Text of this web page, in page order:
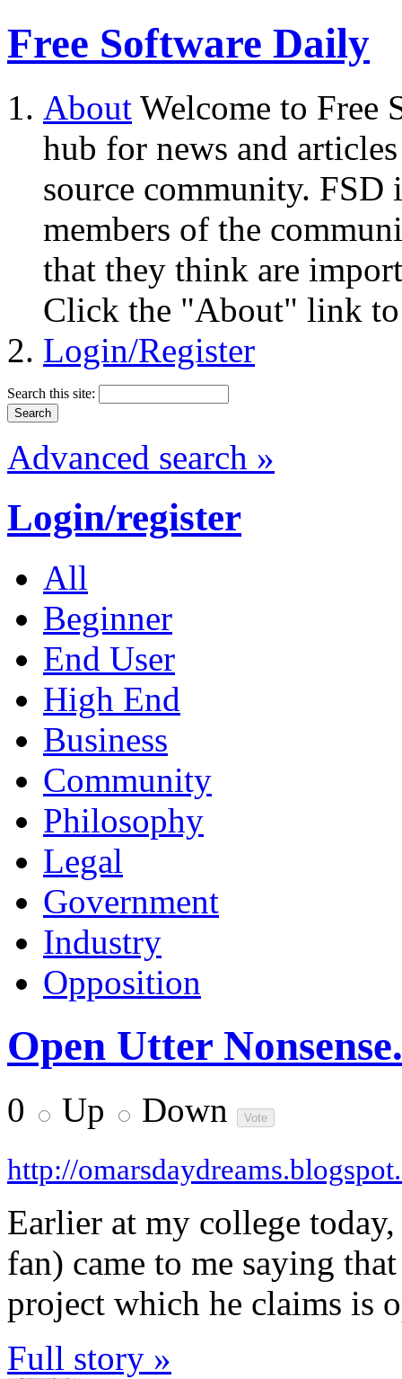
Free Software Daily
About Welcome to Free
hub for news and
source community.
members of the
that they think are
Click the "About" link to
Login/Register
Search this site:
Advanced search »
Login/register
All
Beginner
End User
High End
Business
Community
Philosophy
Legal
Government
Industry
Opposition
Open Utter
0 Up Down
http://
Earlier at my college
fan) came to me saying
project which he claims is
Full story »